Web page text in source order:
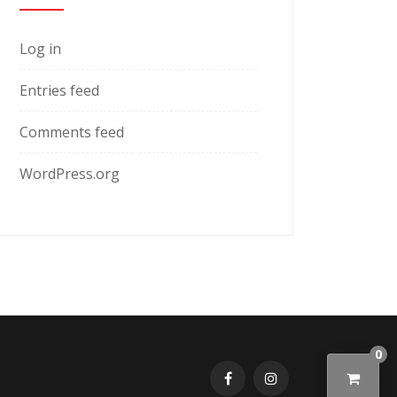
Log in
Entries feed
Comments feed
WordPress.org
0